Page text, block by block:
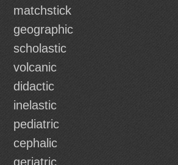
matchstick
geographic
scholastic
volcanic
didactic
inelastic
pediatric
cephalic
geriatric